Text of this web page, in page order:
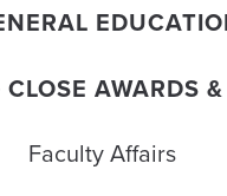
CLOSE AWARDS
Faculty Affairs